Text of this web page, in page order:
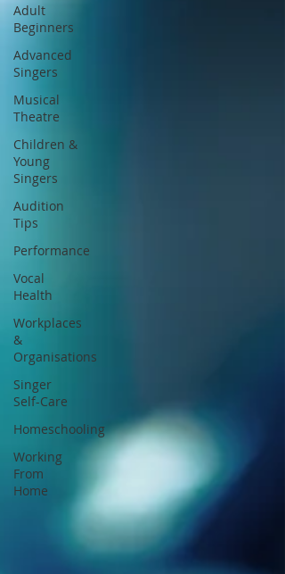
Adult
Beginners
Advanced
Singers
Musical
Theatre
Children &
Young
Singers
Audition
Tips
Performance
Vocal
Health
Workplaces
&
Organisations
Singer
Self-Care
Homeschooling
Working
From
Home